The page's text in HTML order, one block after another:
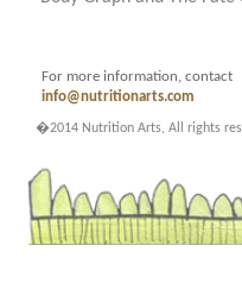
For more information, contact
info@nutritionarts.com
�2014 Nutrition Arts, All rights